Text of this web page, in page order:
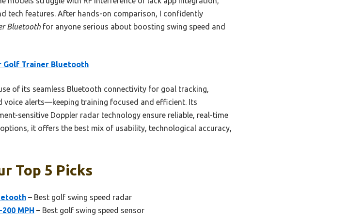
tech features. After hands-on comparison, I confidently
Bluetooth for anyone serious about boosting swing speed and
Golf Trainer Bluetooth
of its seamless Bluetooth connectivity for goal tracking,
voice alerts—keeping training focused and efficient. Its
sensitive Doppler radar technology ensure reliable, real-time
it offers the best mix of usability, technological accuracy,
Top 5 Picks
– Best golf swing speed radar
MPH – Best golf swing speed sensor